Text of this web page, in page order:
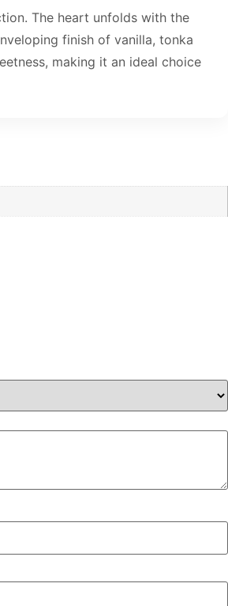
The heart unfolds with the
finish of vanilla, tonka
making it an ideal choice